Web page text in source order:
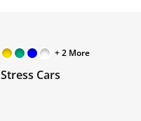
+ 2 More
Stress Cars